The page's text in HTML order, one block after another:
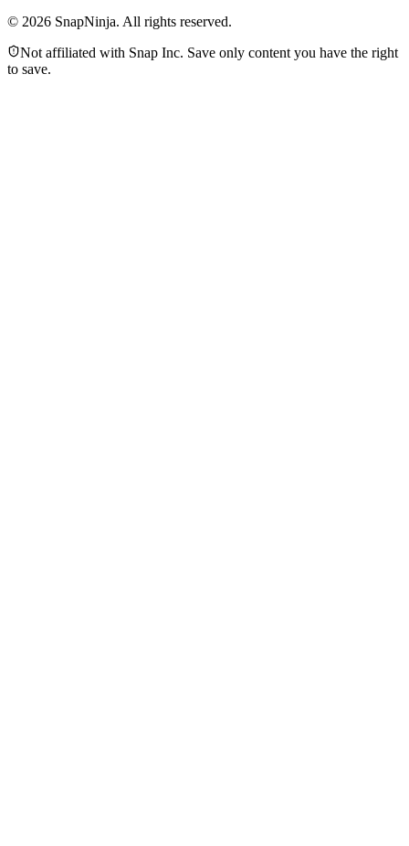
© 2026 SnapNinja. All rights reserved.
Not affiliated with Snap Inc. Save only content you have the right
to save.